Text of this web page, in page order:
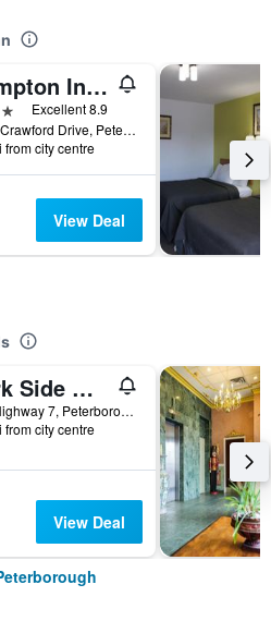
Hampton Inn by Hilton Peterborough, Ontario
Excellent 8.9
1400 Crawford Drive, Peterborough, ON, Canada
from city centre
View Deal
Park Side Motel
958 Highway 7, Peterborough, ON, Canada
from city centre
View Deal